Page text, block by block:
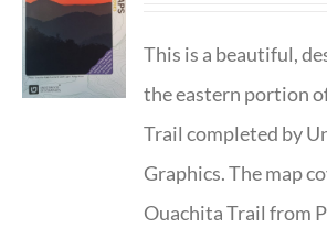
This is a beautiful,
the eastern portion
Trail completed by
Graphics. The map
Ouachita Trail from